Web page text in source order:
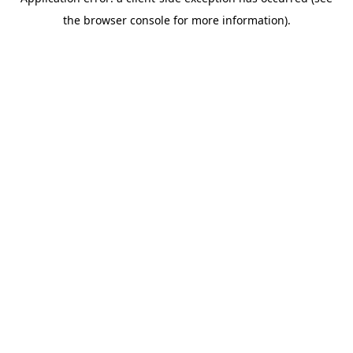
the browser console for more information).